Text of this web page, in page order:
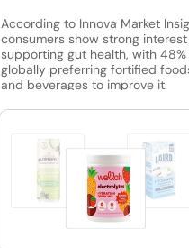
According to Innova Market
consumers show strong
supporting gut health, with 48%
globally preferring fortified
and beverages to improve it.
recognize the connection
viewing it as directly linked to